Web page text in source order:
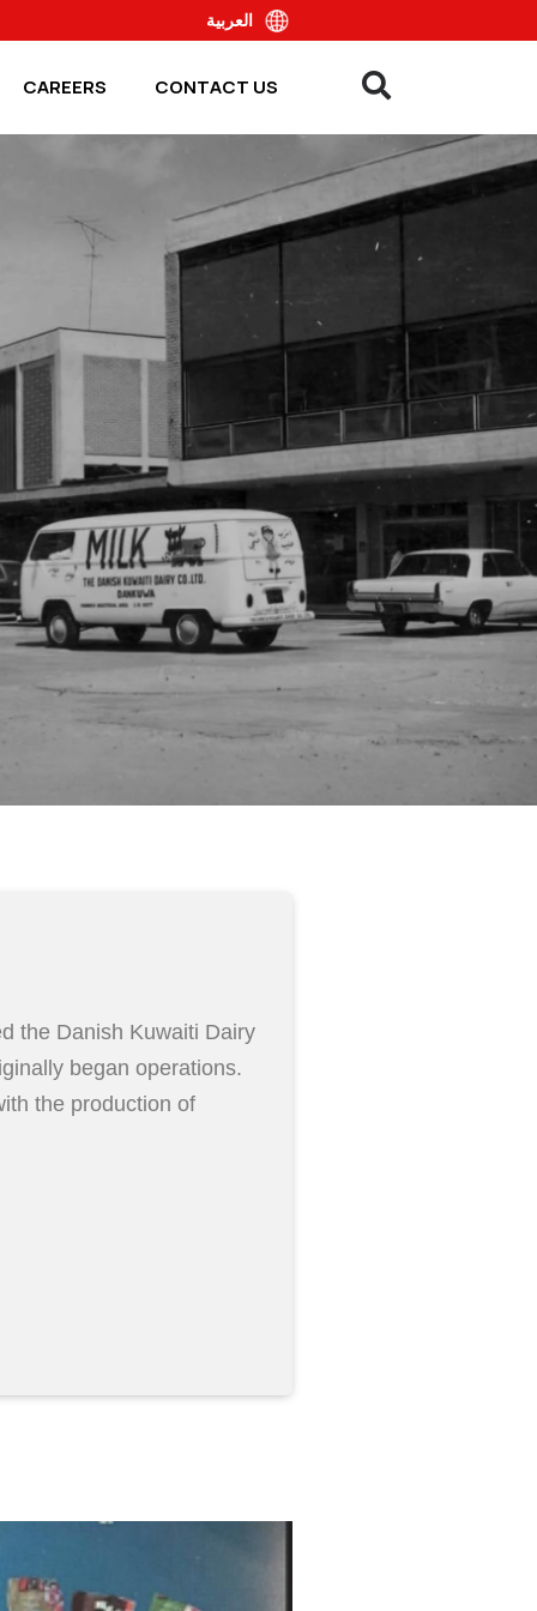
العربية
CAREERS CONTACT US
the Danish Kuwaiti Dairy
began operations.
the production of